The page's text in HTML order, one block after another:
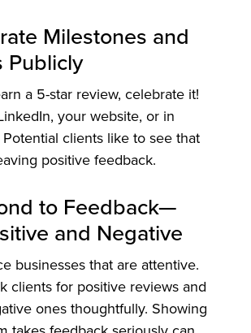
Milestones and
Publicly
a 5-star review, celebrate it!
your website, or in
clients like to see that
positive feedback.
to Feedback—
and Negative
businesses that are attentive.
clients for positive reviews and
ones thoughtfully. Showing